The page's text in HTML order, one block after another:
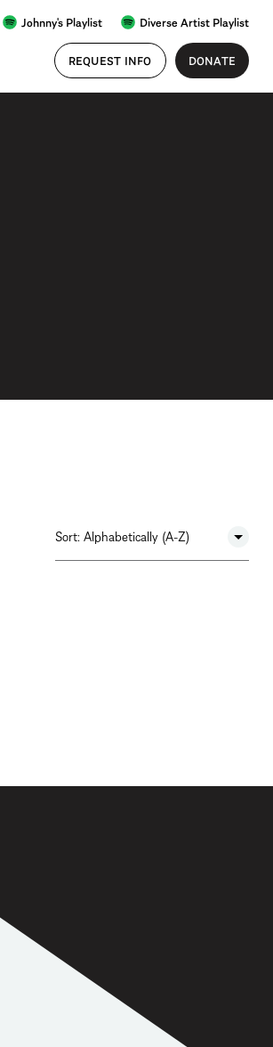
Johnny's Playlist Diverse Artist Playlist
REQUEST INFO DONATE
Sort: Alphabetically (A-Z)